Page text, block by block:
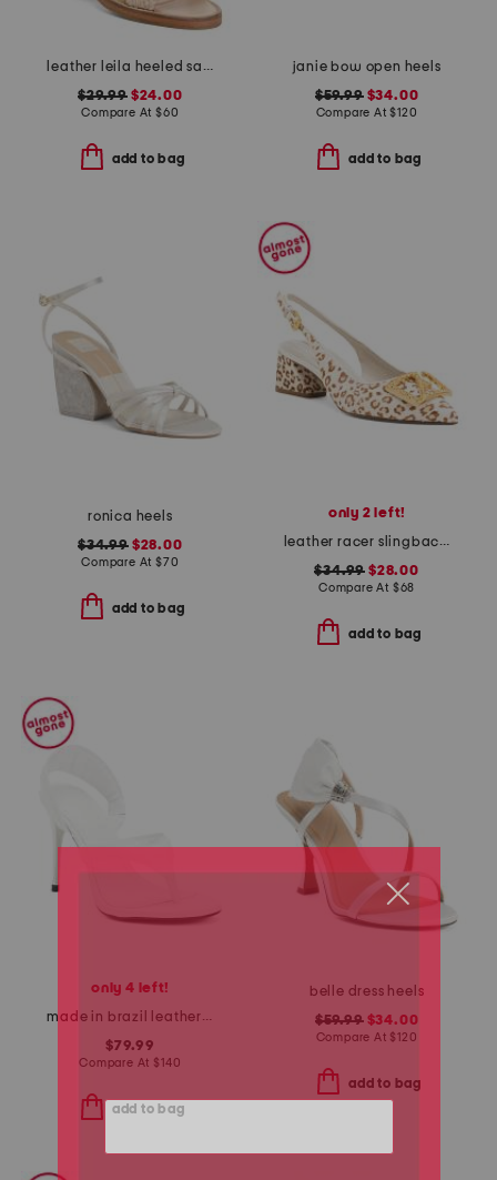
leather leila heeled sandals
$29.99$24.00
Compare At $60
add to bag
janie bow open heels
$59.99$34.00
Compare At$120
add to bag
ronica heels
$34.99$28.00
Compare At $70
add to bag
only 2 left!
leather racer slingback heels
$34.99 $28.00
Compare At $68
add to bag
only 4 left!
made in brazil leather lume sandals
$79.99
Compare At $140
add to bag
belle dress heels
$59.99$34.00
Compare At $120
add to bag